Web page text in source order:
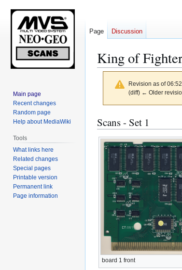
King of
Revision as of
(diff) ← Older
Jump
to
navigation
Jump
to
search
Scans - Set 1
board 1 front
Page Discussion
Main page
Recent changes
Random page
Help about MediaWiki
Tools
What links here
Related changes
Special pages
Printable version
Permanent link
Page information